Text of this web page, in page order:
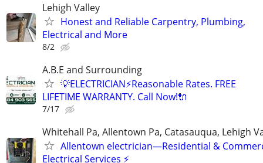
Lehigh Valley
Honest and Reliable Carpentry, Plumbing,
Electrical and More
8/2
A.B.E and Surrounding
💡ELECTRICIAN⚡️Reasonable Rates. FREE
LIFETIME WARRANTY. Call Now!🔌
7/17
Whitehall Pa, Allentown Pa, Catasauqua, Lehigh
Allentown electrician—Residential &
Electrical Services ⚡